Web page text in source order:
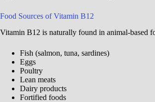
Food Sources of Vitamin B12
Vitamin B12 is naturally found in animal-based
Fish (salmon, tuna, sardines)
Eggs
Poultry
Lean meats
Dairy products
Fortified foods